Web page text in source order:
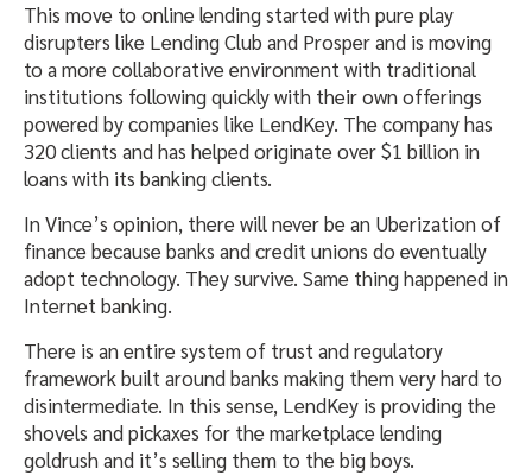
This move to online lending started with pure play
disrupters like Lending Club and Prosper and is moving
to a more collaborative environment with traditional
institutions following quickly with their own offerings
powered by companies like LendKey. The company has
320 clients and has helped originate over $1 billion in
loans with its banking clients.
In Vince’s opinion, there will never be an Uberization of
finance because banks and credit unions do eventually
adopt technology. They survive. Same thing happened in
Internet banking.
There is an entire system of trust and regulatory
framework built around banks making them very hard to
disintermediate. In this sense, LendKey is providing the
shovels and pickaxes for the marketplace lending
goldrush and it’s selling them to the big boys.